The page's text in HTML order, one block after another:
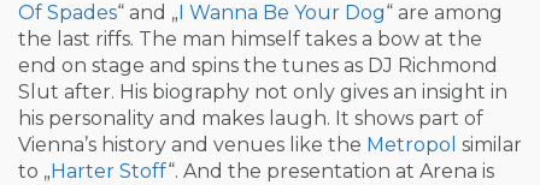
Of Spades“ and „ I Wanna Be Your Dog“ are among
the last riffs. The man himself takes a bow at the
end on stage and spins the tunes as DJ Richmond
Slut after. His biography not only gives an insight in
his personality and makes laugh. It shows part of
Vienna’s history and venues like the Metropol similar
to „ Harter Stoff“. And the presentation at Arena is